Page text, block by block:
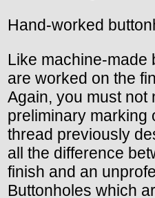
Hand-worked
Like machine-made
are worked on the
Again, you must not
preliminary marking
thread previously
all the difference
finish and an
Buttonholes which